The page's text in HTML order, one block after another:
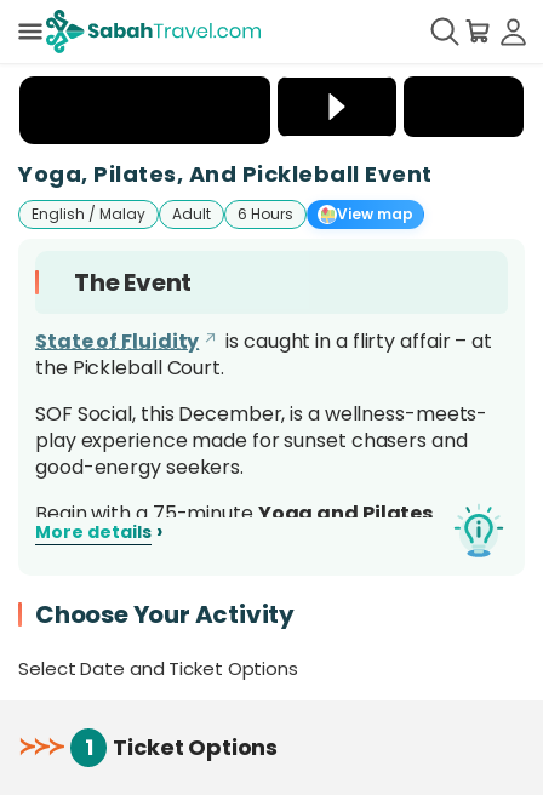
+6
Yoga, Pilates, And Pickleball Event
English / Malay Adult 6 Hours View map
The Event
State of Fluidity
is caught in a flirty affair – at
the Pickleball Court.
SOF Social, this December, is a wellness-meets-
play experience made for sunset chasers and
good-energy seekers.
Begin with a 75-minuteYoga and Pilates
Flowto set your rhythm, then switch gears for a
competition.
In between,take a cold plunge
It’s the kind of day that ends up in your highlight
More details ›
Choose Your Activity
Select Date and Ticket Options
≻≻≻ 1 Ticket Options